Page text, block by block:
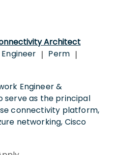
Architect
| Perm |
Engineer &
as the principal
connectivity platform,
networking, Cisco